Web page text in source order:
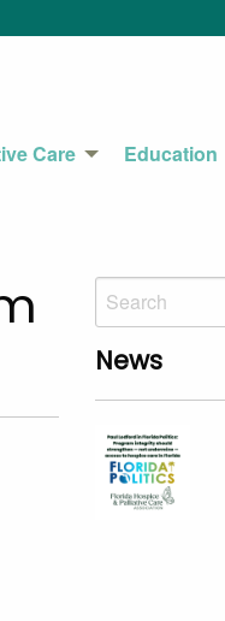
Care Education
News